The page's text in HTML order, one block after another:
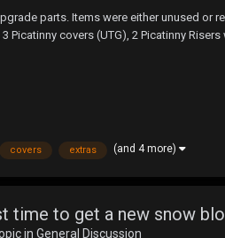
parts. Items were either unused or
Picatinny covers (UTG), 2 Picatinny
covers extras (and 4 more)
time to get a new snow
in General Discussion